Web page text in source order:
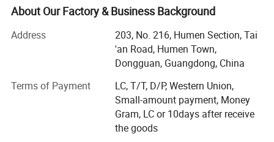
accessories supplier, serving fashion and apparel brands
with customized solutions.
Building on years of experience in the apparel industry, we
expanded into activewear in 2018 and have since
developed MORECREDIT into a specialized supplier of
premium, trend-driven sportswear for women, men and
Today, we provide an integrated activewear sourcing
solution combining Ready-to-Ship collections, OEM/ODM
About Our Factory & Business Background
Address
203, No. 216, Humen Section, Tai
'an Road, Humen Town,
Dongguan, Guangdong, China
Terms of Payment
LC, T/T, D/P, Western Union,
Small-amount payment, Money
Gram, LC or 10days after receive
the goods